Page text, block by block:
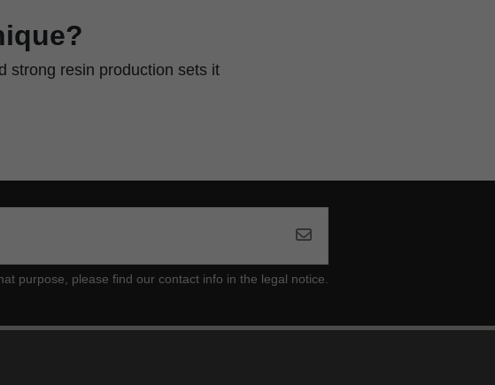
strong resin production sets it
purpose, please find our contact info in the legal notice.